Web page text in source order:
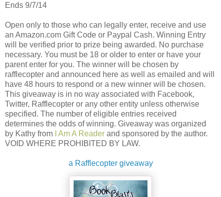
Ends 9/7/14
Open only to those who can legally enter, receive and use
an Amazon.com Gift Code or Paypal Cash. Winning Entry
will be verified prior to prize being awarded. No purchase
necessary. You must be 18 or older to enter or have your
parent enter for you. The winner will be chosen by
rafflecopter and announced here as well as emailed and will
have 48 hours to respond or a new winner will be chosen.
This giveaway is in no way associated with Facebook,
Twitter, Rafflecopter or any other entity unless otherwise
specified. The number of eligible entries received
determines the odds of winning. Giveaway was organized
by Kathy from
I Am A Reader and sponsored by the author.
VOID WHERE PROHIBITED BY LAW.
a Rafflecopter giveaway